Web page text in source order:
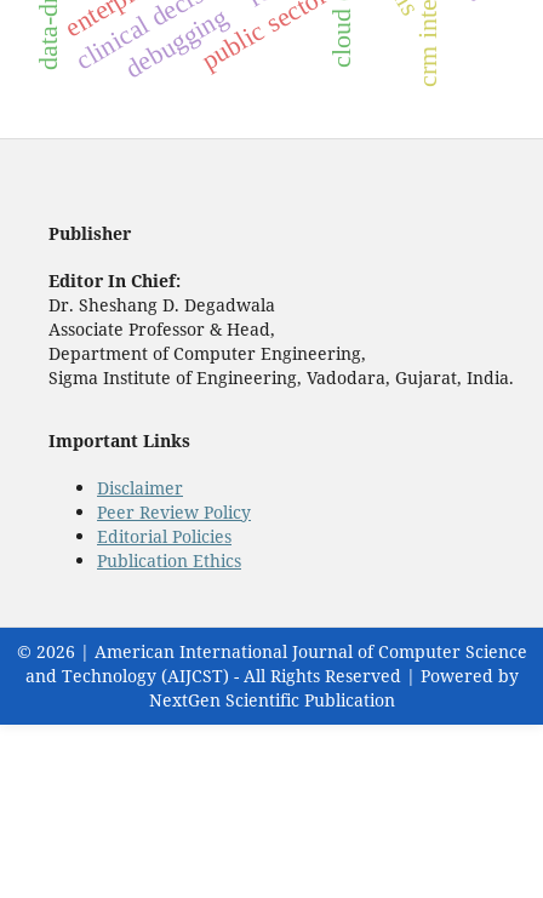
public sector
debugging
Publisher
Editor In Chief:
Dr. Sheshang D. Degadwala
Associate Professor & Head,
Department of Computer Engineering,
Sigma Institute of Engineering, Vadodara, Gujarat, India.
Important Links
Disclaimer
Peer Review Policy
Editorial Policies
Publication Ethics
© 2026 | American International Journal of Computer Science
and Technology (AIJCST) - All Rights Reserved | Powered by
NextGen Scientific Publication